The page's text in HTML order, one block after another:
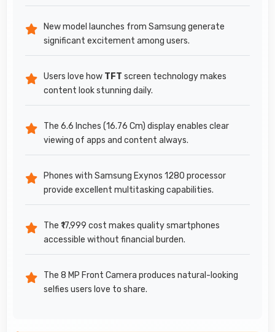
New model launches from Samsung generate
significant excitement among users.
Users love how TFT screen technology makes
content look stunning daily.
The 6.6 Inches (16.76 Cm) display enables clear
viewing of apps and content always.
Phones with Samsung Exynos 1280 processor
provide excellent multitasking capabilities.
The ₹17,999 cost makes quality smartphones
accessible without financial burden.
The 8 MP Front Camera produces natural-looking
selfies users love to share.